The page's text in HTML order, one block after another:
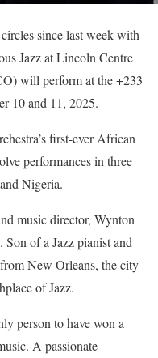
since last week with
Jazz at Lincoln Centre
will perform at the +233
10 and 11, 2025.
first-ever African
performances in three
Nigeria.
music director, Wynton
of a Jazz pianist and
New Orleans, the city
of Jazz.
person to have won a
A passionate